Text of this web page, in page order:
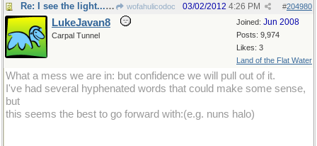
Re: I see the light...faintly wofahulicodoc #204980
03/02/2012 4:26 PM
Joined: Jun 2008
Posts: 9,974
Likes: 3
Land of the Flat Water
LukeJavan8
Carpal Tunnel
What a mess we are in: but confidence we will pull out of it.
I've had several hyphenated words that could make some sense,
but
this seems the best to go forward with:(e.g. nuns halo)